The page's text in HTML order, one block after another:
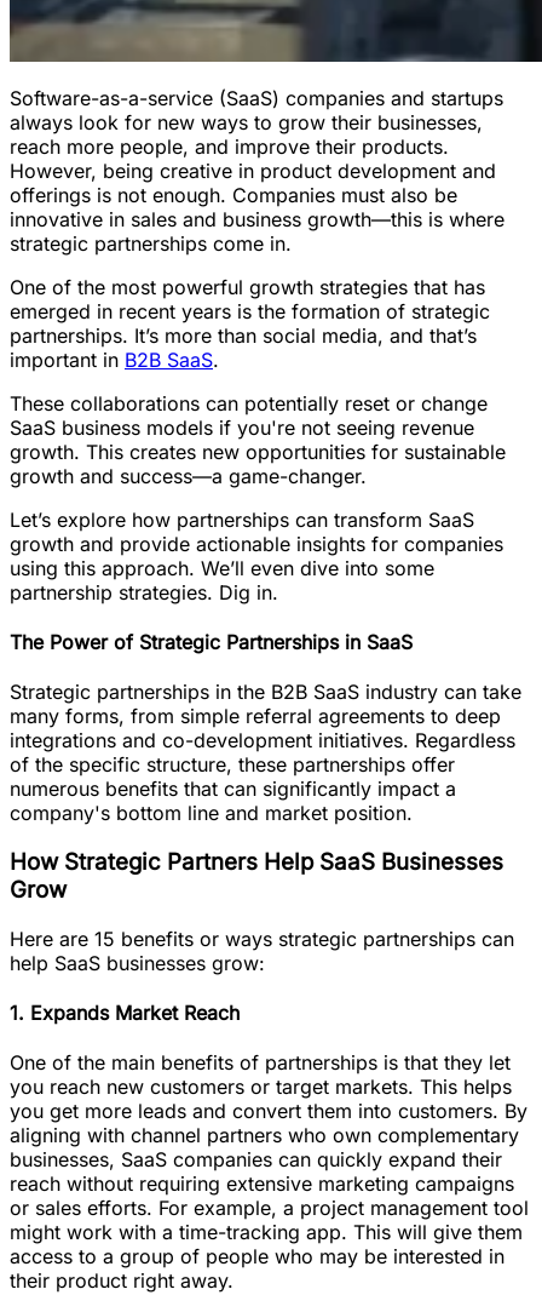
Software-as-a-service (SaaS) companies and startups
always look for new ways to grow their businesses,
reach more people, and improve their products.
However, being creative in product development and
offerings is not enough. Companies must also be
innovative in sales and business growth—this is where
strategic partnerships come in.
One of the most powerful growth strategies that has
emerged in recent years is the formation of strategic
partnerships. It’s more than social media, and that’s
important in B2B SaaS.
These collaborations can potentially reset or change
SaaS business models if you're not seeing revenue
growth. This creates new opportunities for sustainable
growth and success—a game-changer.
Let’s explore how partnerships can transform SaaS
growth and provide actionable insights for companies
using this approach. We’ll even dive into some
partnership strategies. Dig in.
The Power of Strategic Partnerships in SaaS
Strategic partnerships in the B2B SaaS industry can take
many forms, from simple referral agreements to deep
integrations and co-development initiatives. Regardless
of the specific structure, these partnerships offer
numerous benefits that can significantly impact a
company's bottom line and market position.
How Strategic Partners Help SaaS Businesses
Grow
Here are 15 benefits or ways strategic partnerships can
help SaaS businesses grow:
1. Expands Market Reach
One of the main benefits of partnerships is that they let
you reach new customers or target markets. This helps
you get more leads and convert them into customers. By
aligning with channel partners who own complementary
businesses, SaaS companies can quickly expand their
reach without requiring extensive marketing campaigns
or sales efforts. For example, a project management tool
might work with a time-tracking app. This will give them
access to a group of people who may be interested in
their product right away.